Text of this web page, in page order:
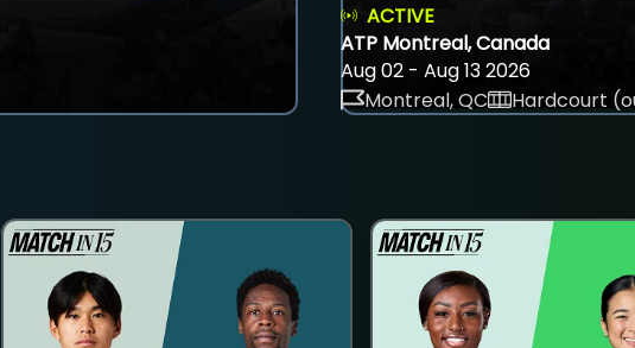
ACTIVE
ATP Montreal, Canada
Aug 02 - Aug 13 2026
Montreal, QC
Hardcourt